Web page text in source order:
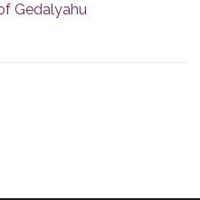
Gedalyahu